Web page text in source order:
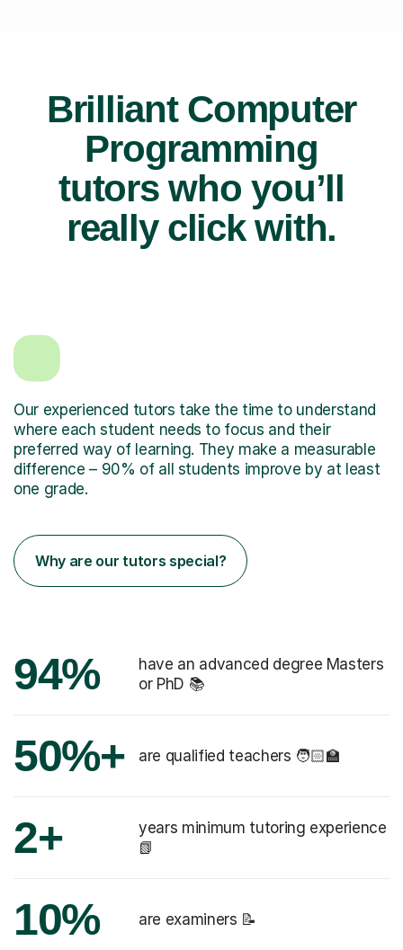
Brilliant Computer
Programming
tutors who you’ll
really click with.
Our experienced tutors take the time to understand
where each student needs to focus and their
preferred way of learning. They make a measurable
difference – 90% of all students improve by at least
one grade.
Why are our tutors special?
94%
have an advanced degree Masters
or PhD 📚
50%+ are qualified teachers 🧑🏻‍🏫
2+
years minimum tutoring experience
📗
10% are examiners 📝